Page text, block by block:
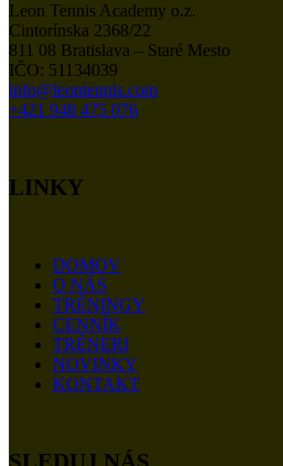
Leon Tennis Academy o.z.
Cintorínska 2368/22
811 08 Bratislava – Staré Mesto
IČO: 51134039
info@leontennis.com
+421 948 475 076
LINKY
DOMOV
O NÁS
TRÉNINGY
CENNÍK
TRÉNERI
NOVINKY
KONTAKT